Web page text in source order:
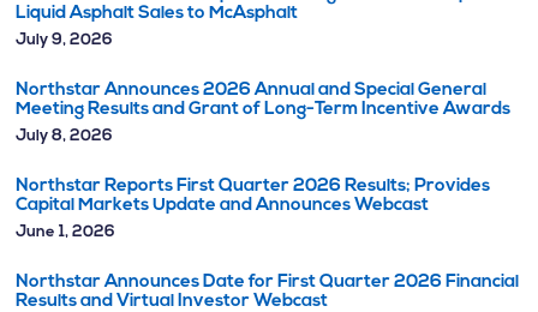
Liquid Asphalt Sales to McAsphalt
July 9, 2026
Northstar Announces 2026 Annual and Special General
Meeting Results and Grant of Long-Term Incentive Awards
July 8, 2026
Northstar Reports First Quarter 2026 Results; Provides
Capital Markets Update and Announces Webcast
June 1, 2026
Northstar Announces Date for First Quarter 2026 Financial
Results and Virtual Investor Webcast